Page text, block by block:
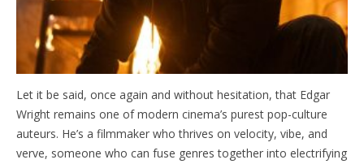
Let it be said, once again and without hesitation, that Edgar
Wright remains one of modern cinema’s purest pop-culture
auteurs. He’s a filmmaker who thrives on velocity, vibe, and
verve, someone who can fuse genres together into electrifying